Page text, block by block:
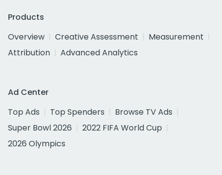
Products
Overview
Creative Assessment
Measurement
Attribution
Advanced Analytics
Ad Center
Top Ads
Top Spenders
Browse TV Ads
Super Bowl 2026
2022 FIFA World Cup
2026 Olympics